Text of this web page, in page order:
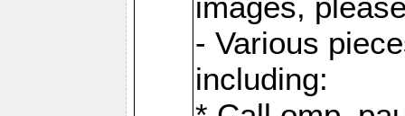
- Various
including: